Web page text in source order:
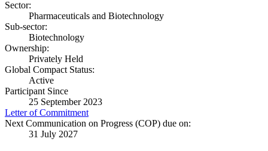
Sector:
Pharmaceuticals and Biotechnology
Sub-sector:
Biotechnology
Ownership:
Privately Held
Global Compact Status:
Active
Participant Since
25 September 2023
Letter of Commitment
Next Communication on Progress (COP) due on:
31 July 2027